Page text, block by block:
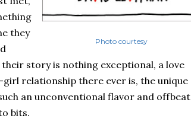
Photo courtesy
they
story is nothing exceptional, a love
relationship there ever is, the unique
an unconventional flavor and offbeat
bits.